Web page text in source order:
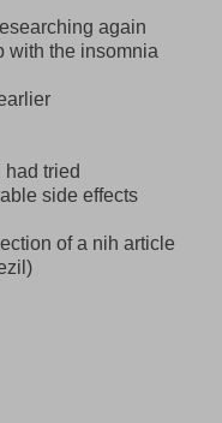
again
with the insomnia
tried
side effects
of a nih article